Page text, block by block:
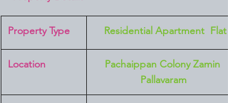
Property Type Residential Apartment  Flat
Location
Pachaippan Colony Zamin
Pallavaram